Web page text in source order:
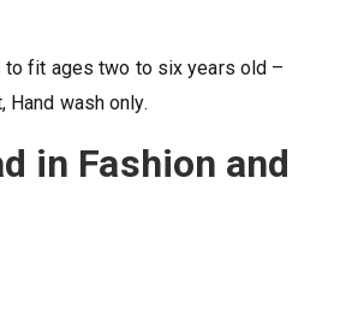
fit ages two to six years old –
wash only.
in Fashion and